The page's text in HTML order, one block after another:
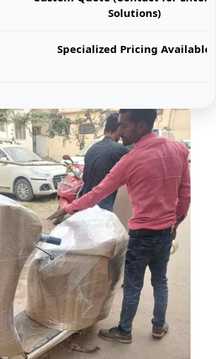
Solutions)
Specialized Pricing Available